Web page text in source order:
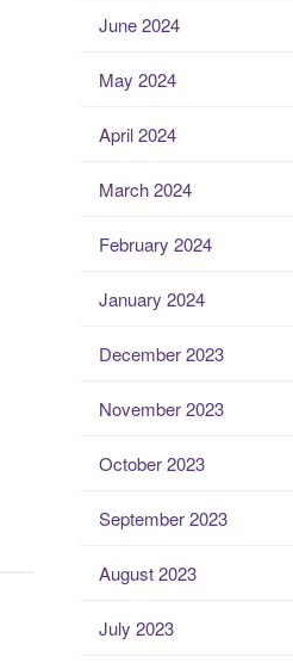
June 2024
May 2024
April 2024
March 2024
February 2024
January 2024
December 2023
November 2023
October 2023
September 2023
August 2023
July 2023